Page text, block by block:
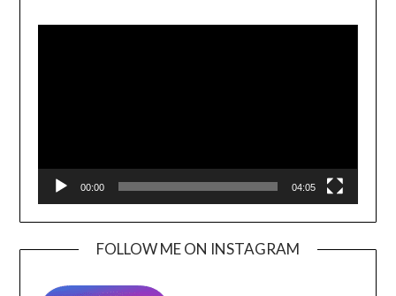
00:00 04:05
FOLLOW ME ON INSTAGRAM